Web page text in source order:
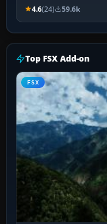
4.6(24) 59.6k
Top FSX Add-on
FSX